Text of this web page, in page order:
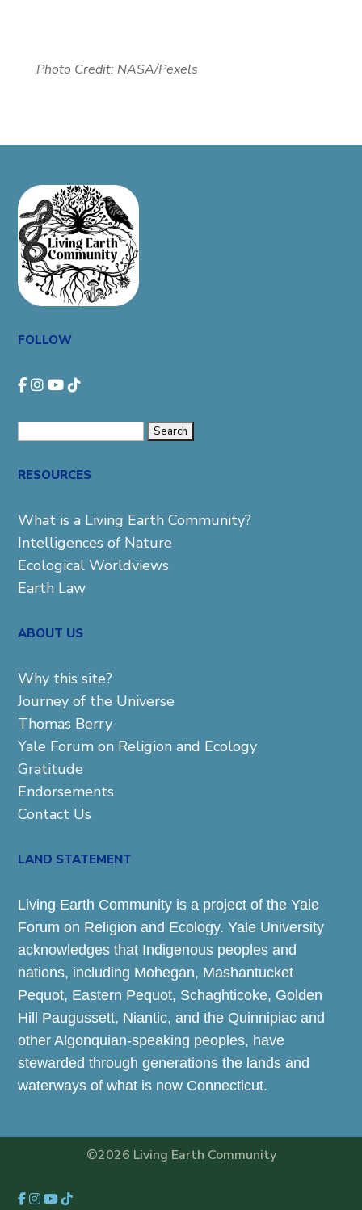
Photo Credit: NASA/Pexels
FOLLOW
RESOURCES
What is a Living Earth Community?
Intelligences of Nature
Ecological Worldviews
Earth Law
ABOUT US
Why this site?
Journey of the Universe
Thomas Berry
Yale Forum on Religion and Ecology
Gratitude
Endorsements
Contact Us
LAND STATEMENT
Living Earth Community is a project of the Yale
Forum on Religion and Ecology. Yale University
acknowledges that Indigenous peoples and
nations, including Mohegan, Mashantucket
Pequot, Eastern Pequot, Schaghticoke, Golden
Hill Paugussett, Niantic, and the Quinnipiac and
other Algonquian-speaking peoples, have
stewarded through generations the lands and
waterways of what is now Connecticut.
©2026 Living Earth Community